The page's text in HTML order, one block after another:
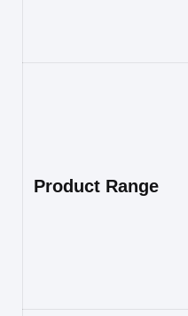
Product Range